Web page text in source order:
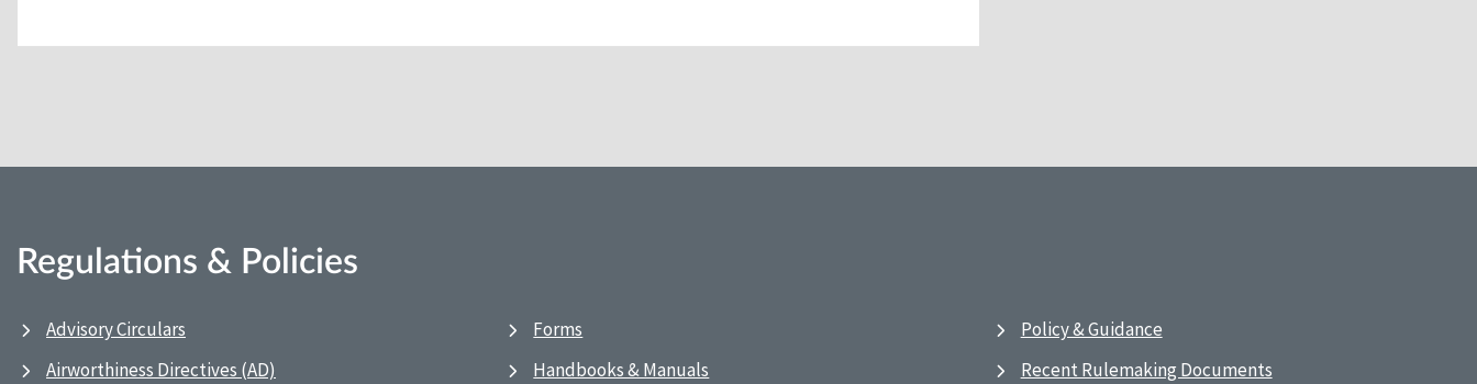
Regulations & Policies
Advisory Circulars
Airworthiness Directives (AD)
Forms
Handbooks & Manuals
Policy & Guidance
Recent Rulemaking Documents